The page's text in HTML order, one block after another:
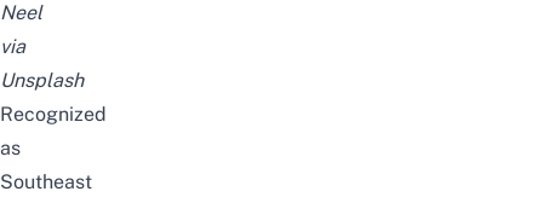
Neel
via
Unsplash
Recognized
as
Southeast